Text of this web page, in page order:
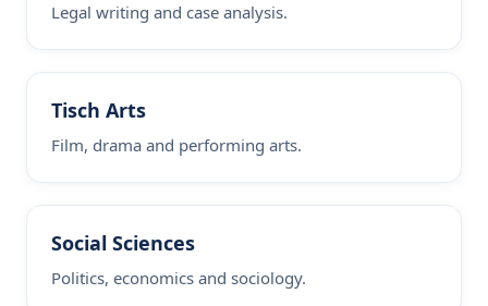
Legal writing and case analysis.
Tisch Arts
Film, drama and performing arts.
Social Sciences
Politics, economics and sociology.